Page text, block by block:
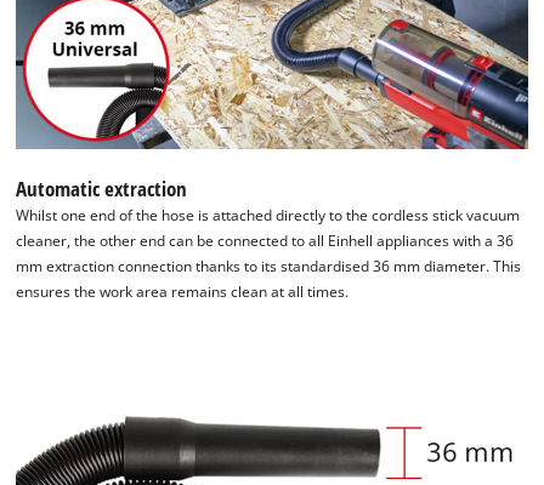
We need your consent to load the
Google Maps service!
to the list of technologies used.
Powered byUsercentrics Consent
Automatic extraction
Whilst one end of the hose is attached directly to the cordless stick vacuum
cleaner, the other end can be connected to all Einhell appliances with a 36
mm extraction connection thanks to its standardised 36 mm diameter. This
ensures the work area remains clean at all times.